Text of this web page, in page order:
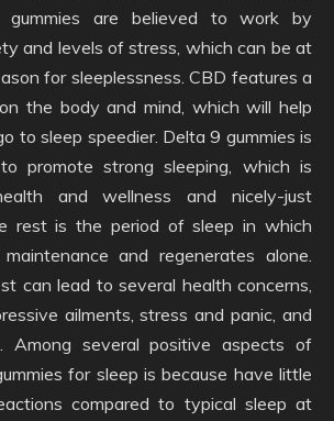
gummies are believed to work by
and levels of stress, which can be at
for sleeplessness. CBD features a
the body and mind, which will help
to sleep speedier. Delta 9 gummies is
promote strong sleeping, which is
and wellness and nicely-just
rest is the period of sleep in which
and regenerates alone.
can lead to several health concerns,
ailments, stress and panic, and
Among several positive aspects of
for sleep is because have little
compared to typical sleep at